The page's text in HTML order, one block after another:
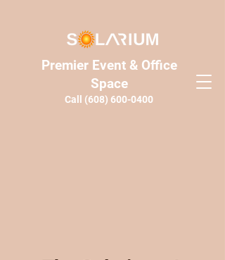
Premier Event & Office
Space
Call (608) 600-0400